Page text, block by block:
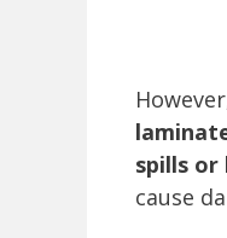
spills
cause